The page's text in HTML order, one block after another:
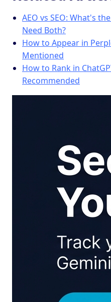
AEO vs SEO: What's
Need Both?
How to Appear in
Mentioned
How to Rank in
Recommended